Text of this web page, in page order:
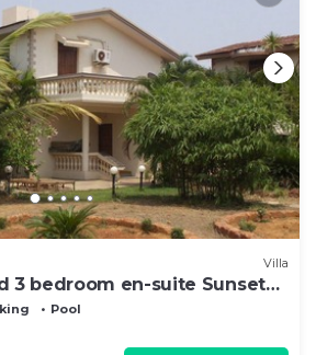
Villa
3 bedroom en-suite Sunset
200 mtr Varca Beach
Pool